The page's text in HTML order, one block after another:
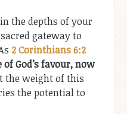
the depths of your
gateway to
2 Corinthians 6:2
God’s favour, now
the weight of this
the potential to